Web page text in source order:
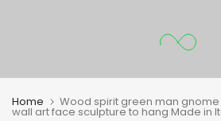
Home Wood spirit green man
wall art face sculpture to hang Made in